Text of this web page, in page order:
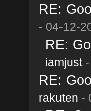
RE:
- 04-12-
RE:
iamjust-
RE:
rakuten -